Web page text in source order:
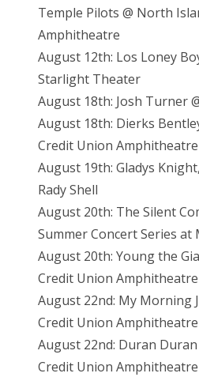
Temple Pilots @ North
Amphitheatre
August 12th: Los Loney
Starlight Theater
August 18th: Josh Turner
August 18th: Dierks
Credit Union Amphitheatre
August 19th: Gladys
Rady Shell
August 20th: The Silent
Summer Concert Series
August 20th: Young the
Credit Union Amphitheatre
August 22nd: My Morning
Credit Union Amphitheatre
August 22nd: Duran
Credit Union Amphitheatre